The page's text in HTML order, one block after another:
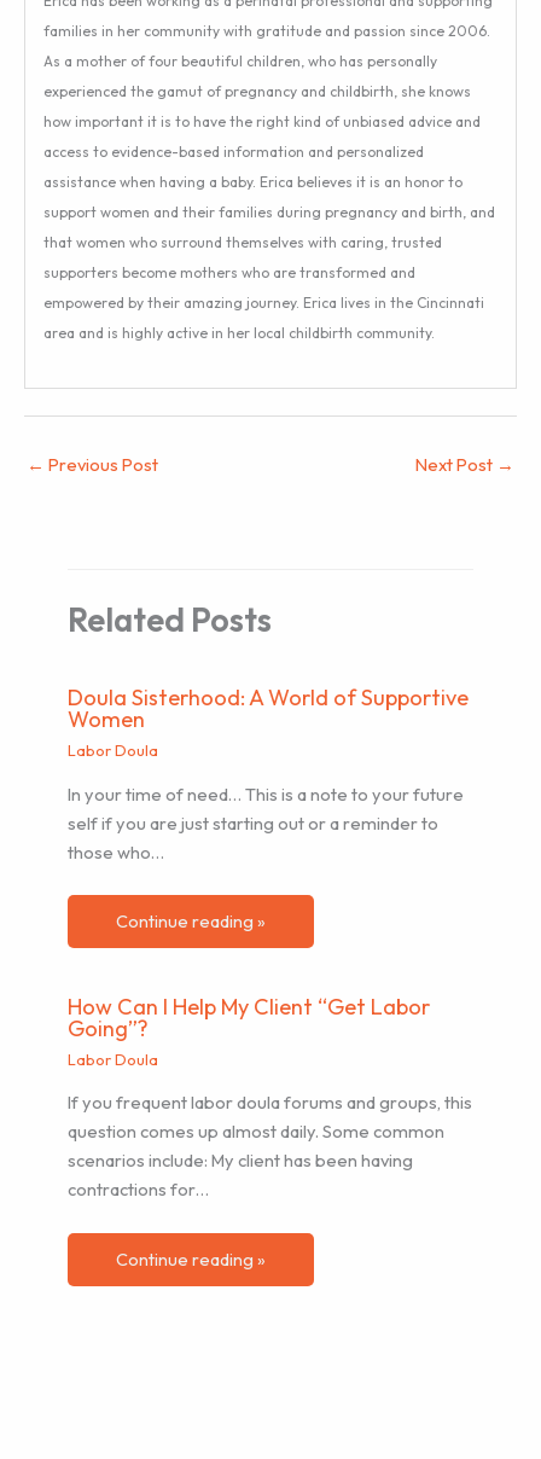
families in her community with gratitude and passion since 2006.
As a mother of four beautiful children, who has personally
experienced the gamut of pregnancy and childbirth, she knows
how important it is to have the right kind of unbiased advice and
access to evidence-based information and personalized
assistance when having a baby. Erica believes it is an honor to
support women and their families during pregnancy and birth, and
that women who surround themselves with caring, trusted
supporters become mothers who are transformed and
empowered by their amazing journey. Erica lives in the Cincinnati
area and is highly active in her local childbirth community.
← Previous Post Next Post →
Related Posts
Doula Sisterhood: A World of Supportive
Women
Labor Doula
In your time of need… This is a note to your future
self if you are just starting out or a reminder to
those who…
Continue reading »
How Can I Help My Client “Get Labor
Going”?
Labor Doula
If you frequent labor doula forums and groups, this
question comes up almost daily. Some common
scenarios include: My client has been having
contractions for…
Continue reading »